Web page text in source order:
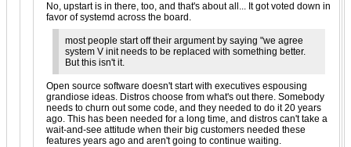
No, upstart is in there, too, and that's about all... It got voted down in
favor of systemd across the board.
most people start off their argument by saying "we agree
system V init needs to be replaced with something better.
But this isn't it.
Open source software doesn't start with executives espousing
grandiose ideas. Distros choose from what's out there. Somebody
needs to churn out some code, and they needed to do it 20 years
ago. This has been needed for a long time, and distros can't take a
wait-and-see attitude when their big customers needed these
features years ago and aren't going to continue waiting.